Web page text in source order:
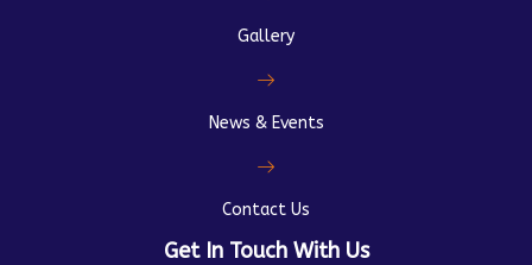
Gallery
News & Events
Contact Us
Get In Touch With Us